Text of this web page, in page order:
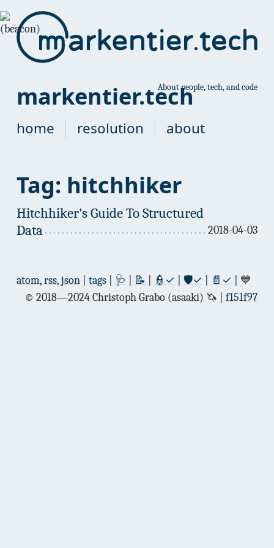
markentier.techAbout people, tech, and code
home resolution about
Tag: hitchhiker
Hitchhiker's Guide To Structured
Data
2018-04-03
atom,rss,json tags 🩺 📝 👮✓ 🛡✓ 📄✓ | 💙
© 2018—2024 Christoph Grabo (asaaki) 🦄
f151f97